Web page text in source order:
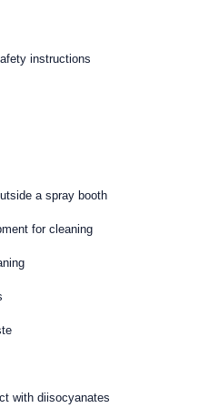
instructions
a spray booth
for cleaning
with diisocyanates